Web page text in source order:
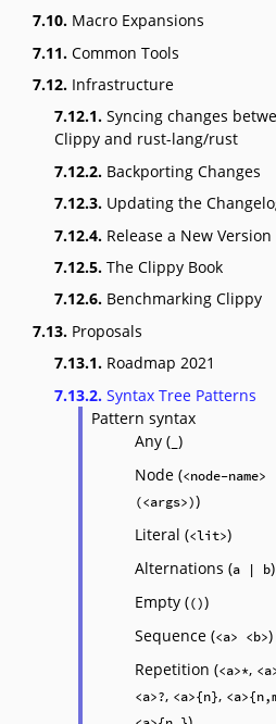
7.10. Macro Expansions
7.11. Common Tools
7.12. Infrastructure
7.12.1. Syncing changes
Clippy and rust-lang/rust
7.12.2. Backporting Changes
7.12.3. Updating the
7.12.4. Release a New Version
7.12.5. The Clippy Book
7.12.6. Benchmarking Clippy
7.13. Proposals
7.13.1. Roadmap 2021
7.13.2. Syntax Tree Patterns
Pattern syntax
Any ( )
Node (<node-name>
(<args>))
Literal (<lit>)
Alternations (a | b)
Empty (())
Sequence (<a> <b>)
Repetition (<a>*,
<a>?, <a>{n},